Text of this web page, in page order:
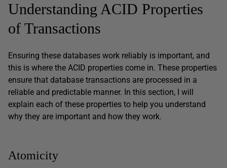
Understanding ACID Properties
of Transactions
Ensuring these databases work reliably is important, and
this is where the ACID properties come in. These properties
ensure that database transactions are processed in a
reliable and predictable manner. In this section, I will
explain each of these properties to help you understand
why they are important and how they work.
Atomicity